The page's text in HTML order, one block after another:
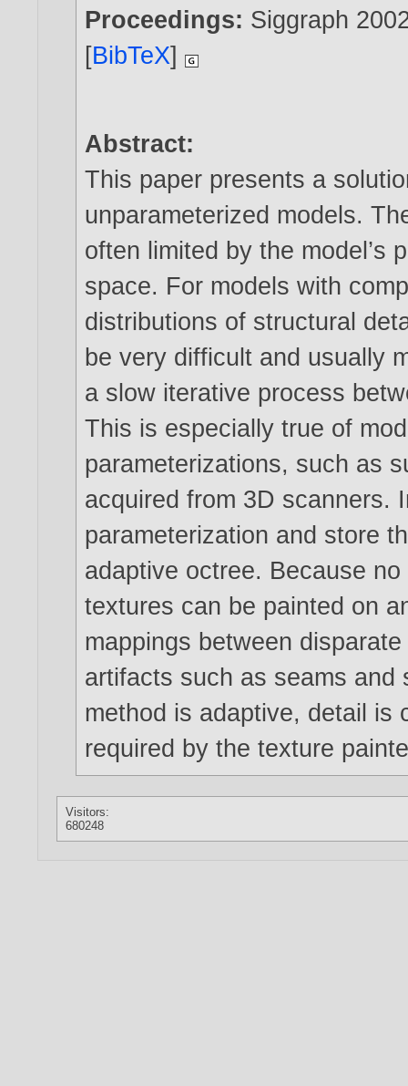
Proceedings: Siggraph
[BibTeX]
Abstract:
This paper presents a
unparameterized models.
often limited by the model’s
space. For models with
distributions of structural
be very difficult and usually
a slow iterative process
This is especially true of
parameterizations, such as
acquired from 3D scanners.
parameterization and store
adaptive octree. Because
textures can be painted on
mappings between
artifacts such as seams
method is adaptive, detail is
required by the texture
Visitors:
680248